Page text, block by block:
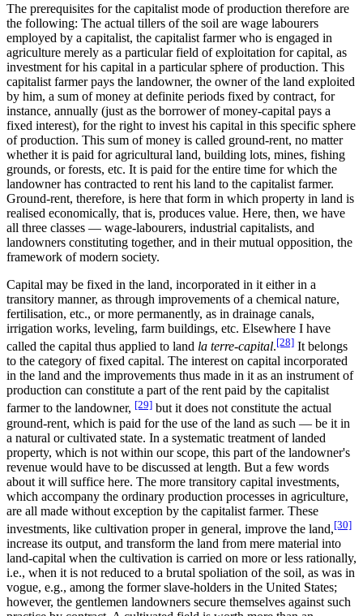
The prerequisites for the capitalist mode of production therefore are
the following: The actual tillers of the soil are wage labourers
employed by a capitalist, the capitalist farmer who is engaged in
agriculture merely as a particular field of exploitation for capital, as
investment for his capital in a particular sphere of production. This
capitalist farmer pays the landowner, the owner of the land exploited
by him, a sum of money at definite periods fixed by contract, for
instance, annually (just as the borrower of money-capital pays a
fixed interest), for the right to invest his capital in this specific sphere
of production. This sum of money is called ground-rent, no matter
whether it is paid for agricultural land, building lots, mines, fishing
grounds, or forests, etc. It is paid for the entire time for which the
landowner has contracted to rent his land to the capitalist farmer.
Ground-rent, therefore, is here that form in which property in land is
realised economically, that is, produces value. Here, then, we have
all three classes — wage-labourers, industrial capitalists, and
landowners constituting together, and in their mutual opposition, the
framework of modern society.
Capital may be fixed in the land, incorporated in it either in a
transitory manner, as through improvements of a chemical nature,
fertilisation, etc., or more permanently, as in drainage canals,
irrigation works, leveling, farm buildings, etc. Elsewhere I have
called the capital thus applied to land la terre-capital.[28] It belongs
to the category of fixed capital. The interest on capital incorporated
in the land and the improvements thus made in it as an instrument of
production can constitute a part of the rent paid by the capitalist
farmer to the landowner, [29] but it does not constitute the actual
ground-rent, which is paid for the use of the land as such — be it in
a natural or cultivated state. In a systematic treatment of landed
property, which is not within our scope, this part of the landowner's
revenue would have to be discussed at length. But a few words
about it will suffice here. The more transitory capital investments,
which accompany the ordinary production processes in agriculture,
are all made without exception by the capitalist farmer. These
investments, like cultivation proper in general, improve the land,[30]
increase its output, and transform the land from mere material into
land-capital when the cultivation is carried on more or less rationally,
i.e., when it is not reduced to a brutal spoliation of the soil, as was in
vogue, e.g., among the former slave-holders in the United States;
however, the gentlemen landowners secure themselves against such